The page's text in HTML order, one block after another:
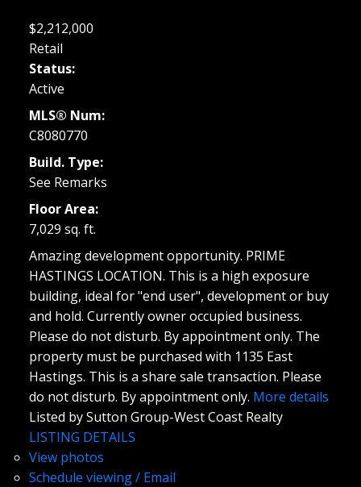
$2,212,000
Retail
Status:
Active
MLS® Num:
C8080770
Build. Type:
See Remarks
Floor Area:
7,029 sq. ft.
Amazing development opportunity. PRIME
HASTINGS LOCATION. This is a high exposure
building, ideal for "end user", development or buy
and hold. Currently owner occupied business.
Please do not disturb. By appointment only. The
property must be purchased with 1135 East
Hastings. This is a share sale transaction. Please
do not disturb. By appointment only. More details
Listed by Sutton Group-West Coast Realty
LISTING DETAILS
View photos
Schedule viewing / Email